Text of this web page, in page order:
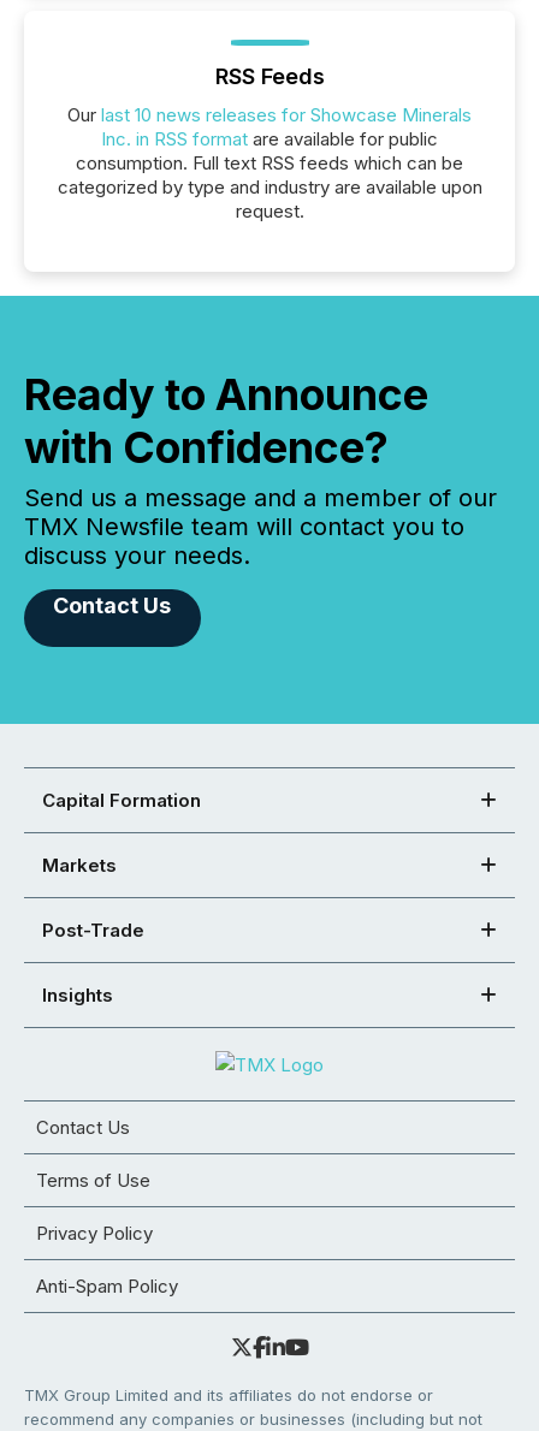
RSS Feeds
Our last 10 news releases for Showcase Minerals
Inc. in RSS format are available for public
consumption. Full text RSS feeds which can be
categorized by type and industry are available upon
request.
Ready to Announce
with Confidence?
Send us a message and a member of our
TMX Newsfile team will contact you to
discuss your needs.
Contact Us
Capital Formation
Markets
Post-Trade
Insights
Contact Us
Terms of Use
Privacy Policy
Anti-Spam Policy
TMX Group Limited and its affiliates do not endorse or
recommend any companies or businesses (including but not